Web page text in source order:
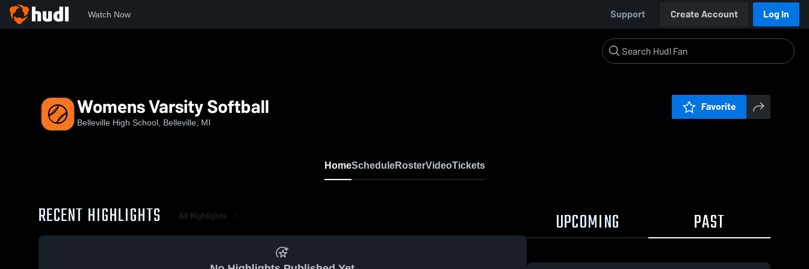
Watch Now Support Create Account Log In
Womens Varsity Softball
Belleville High School, Belleville, MI
Favorite
HomeScheduleRosterVideoTickets
RECENT HIGHLIGHTS All Highlights UPCOMING PAST